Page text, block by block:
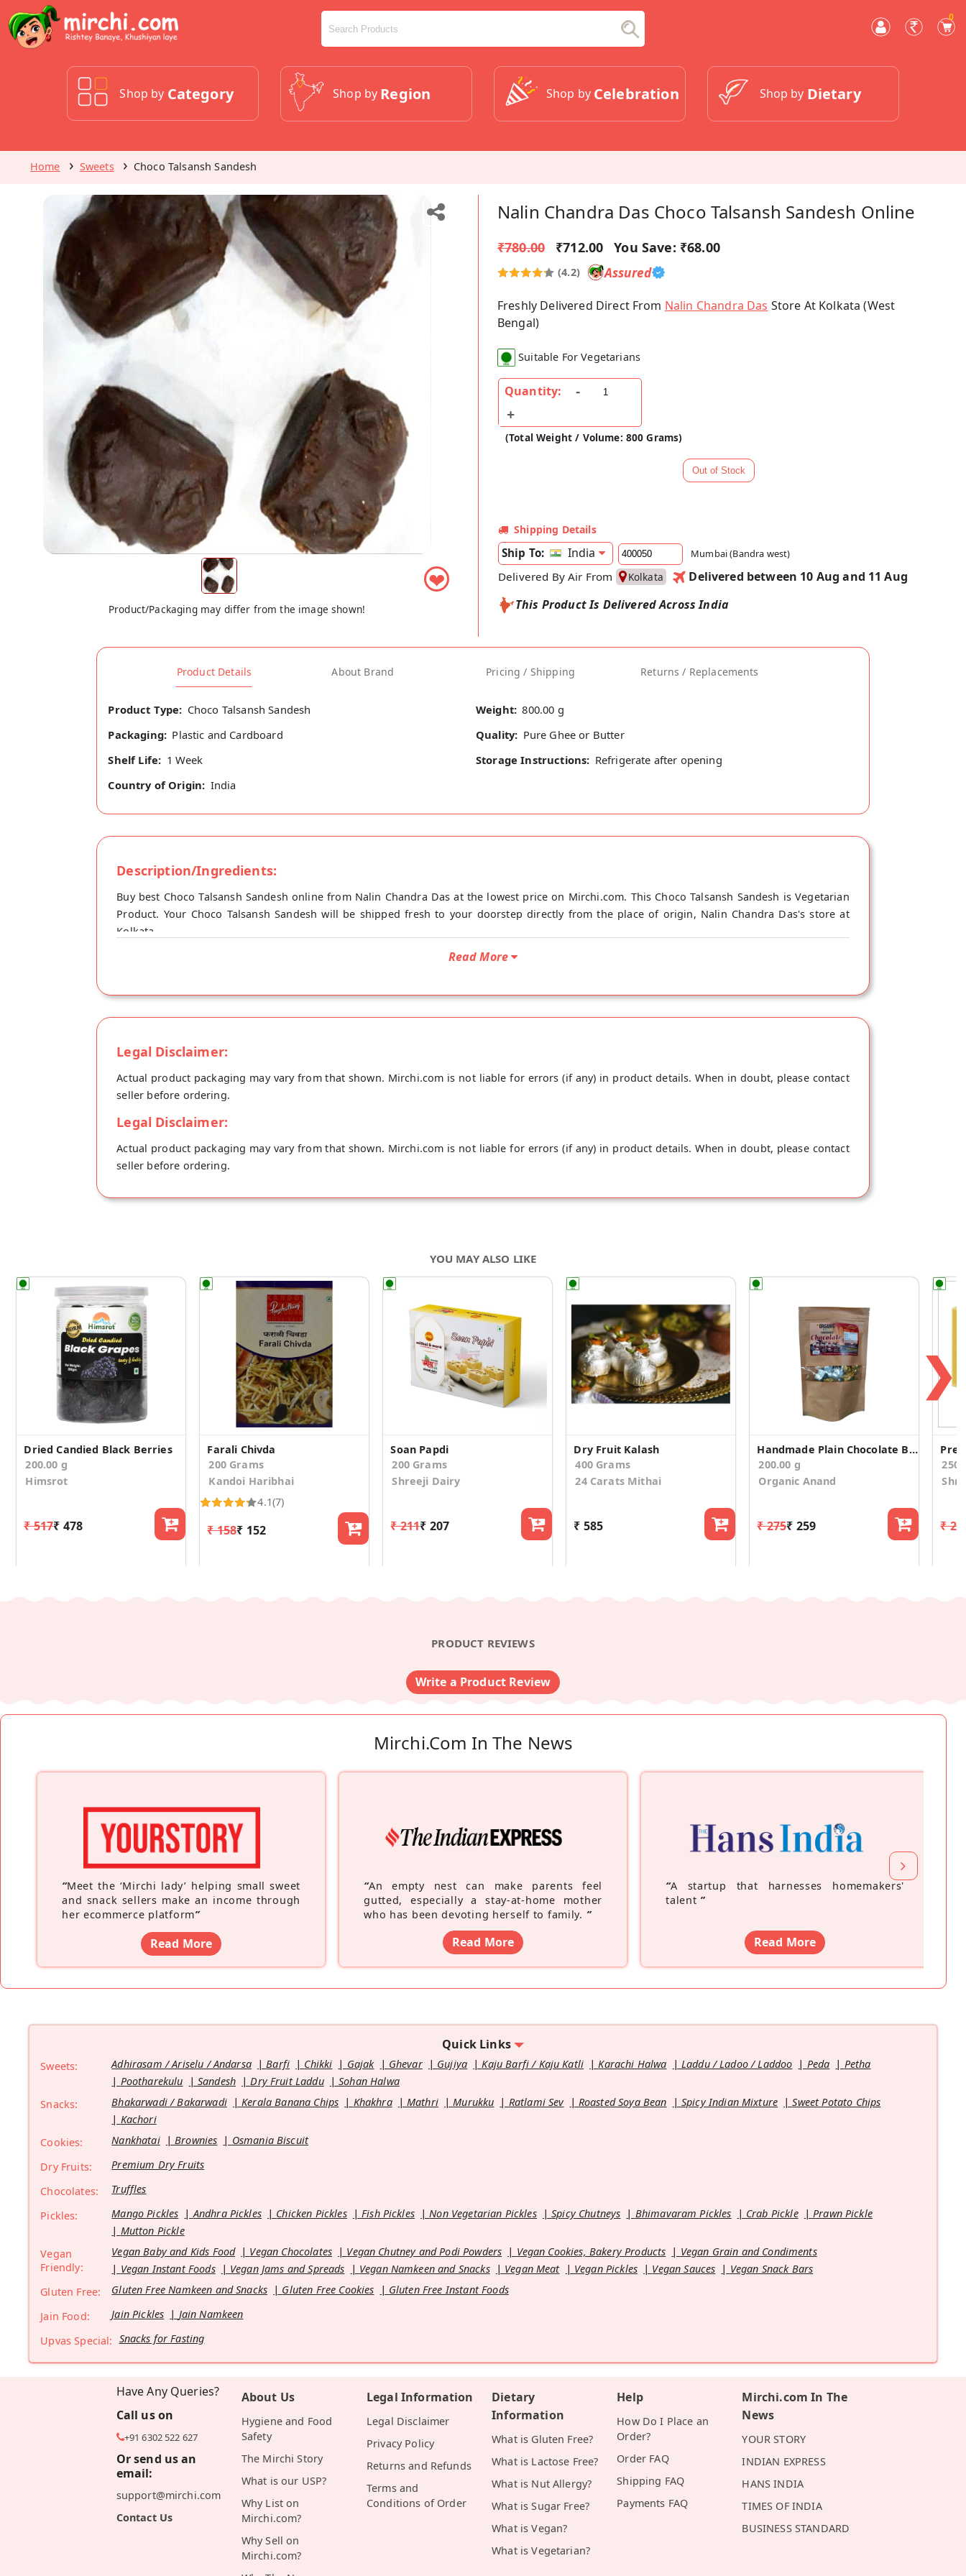
0
Shop by Category Shop by Region Shop by Celebration Shop by Dietary
Home Sweets Choco Talsansh Sandesh
❤
Product/Packaging may differ from the image shown!
Nalin Chandra Das Choco Talsansh Sandesh Online
₹780.00 ₹712.00 You Save: ₹68.00
(4.2) Assured
Freshly Delivered Direct From Nalin Chandra Das Store At Kolkata (West
Bengal)
Suitable For Vegetarians
Quantity:
(Total Weight / Volume: 800 Grams)
Shipping Details
Ship To: India Mumbai (Bandra west)
Delivered By Air From Kolkata
Delivered between 10 Aug and 11 Aug
This Product Is Delivered Across India
Product Details About Brand Pricing / Shipping Returns / Replacements
Product Type: Choco Talsansh Sandesh Weight: 800.00 g
Packaging: Plastic and Cardboard Quality: Pure Ghee or Butter
Shelf Life: 1 Week Storage Instructions: Refrigerate after opening
Country of Origin: India
Description/Ingredients:
Buy best Choco Talsansh Sandesh online from Nalin Chandra Das at the lowest price on Mirchi.com. This Choco Talsansh Sandesh is Vegetarian
Product. Your Choco Talsansh Sandesh will be shipped fresh to your doorstep directly from the place of origin, Nalin Chandra Das's store at
Kolkata.
Read More
Legal Disclaimer:
Actual product packaging may vary from that shown. Mirchi.com is not liable for errors (if any) in product details. When in doubt, please contact
seller before ordering.
Legal Disclaimer:
Actual product packaging may vary from that shown. Mirchi.com is not liable for errors (if any) in product details. When in doubt, please contact
seller before ordering.
YOU MAY ALSO LIKE
Dried Candied Black Berries
200.00 g
Himsrot
₹ 517₹ 478
Farali Chivda
200 Grams
Kandoi Haribhai
4.1(7)
₹ 158₹ 152
Soan Papdi
200 Grams
Shreeji Dairy
₹ 211₹ 207
Dry Fruit Kalash
400 Grams
24 Carats Mithai
₹ 585
Handmade Plain Chocolate Bar 200 gm
200.00 g
Organic Anand
₹ 275₹ 259
250
₹
❯
PRODUCT REVIEWS
Write a Product Review
Mirchi.com In The News
“Meet the ‘Mirchi lady’ helping small sweet
and snack sellers make an income through
her ecommerce platform”
Read More
“An empty nest can make parents feel
gutted, especially a stay-at-home mother
who has been devoting herself to family. ”
Read More
“A startup that harnesses homemakers'
talent ”
Read More
Quick Links
Sweets: Adhirasam / Ariselu / Andarsa Barfi Chikki Gajak Ghevar Gujiya Kaju Barfi / Kaju Katli Karachi Halwa Laddu / Ladoo / Laddoo Peda
Petha
Pootharekulu
Sandesh Dry Fruit Laddu
Sohan Halwa
Snacks:
Bhakarwadi / Bakarwadi Kerala Banana Chips Khakhra Mathri Murukku Ratlami Sev Roasted Soya Bean Spicy Indian Mixture
Sweet Potato Chips
Kachori
Cookies:
Nankhatai Brownies
Osmania Biscuit
Dry Fruits:
Premium Dry Fruits
Chocolates:
Truffles
Pickles:
Mango Pickles Andhra Pickles Chicken Pickles Fish Pickles Non Vegetarian Pickles Spicy Chutneys Bhimavaram Pickles Crab Pickle
Prawn Pickle
Mutton Pickle
Vegan
Friendly:
Vegan Baby and Kids Food Vegan Chocolates Vegan Chutney and Podi Powders Vegan Cookies, Bakery Products
Vegan Grain and Condiments
Vegan Instant Foods
Vegan Jams and Spreads Vegan Namkeen and Snacks Vegan Meat Vegan Pickles Vegan Sauces
Vegan Snack Bars
Gluten Free:
Gluten Free Namkeen and Snacks Gluten Free Cookies
Gluten Free Instant Foods
Jain Food:
Jain Pickles
Jain Namkeen
Upvas Special: Snacks for Fasting
Have Any Queries?
Call us on
+91 6302 522 627
Or send us an
email:
support@mirchi.com
Contact Us
About Us
Hygiene and Food
Safety
The Mirchi Story
What is our USP?
Why List on
Mirchi.com?
Why Sell on
Mirchi.com?
Legal Information
Legal Disclaimer
Privacy Policy
Returns and Refunds
Terms and
Conditions of Order
Dietary
Information
What is Gluten Free?
What is Lactose Free?
What is Nut Allergy?
What is Sugar Free?
What is Vegan?
What is Vegetarian?
Help
How Do I Place an
Order?
Order FAQ
Shipping FAQ
Payments FAQ
Mirchi.com In The
News
YOUR STORY
INDIAN EXPRESS
HANS INDIA
TIMES OF INDIA
BUSINESS STANDARD